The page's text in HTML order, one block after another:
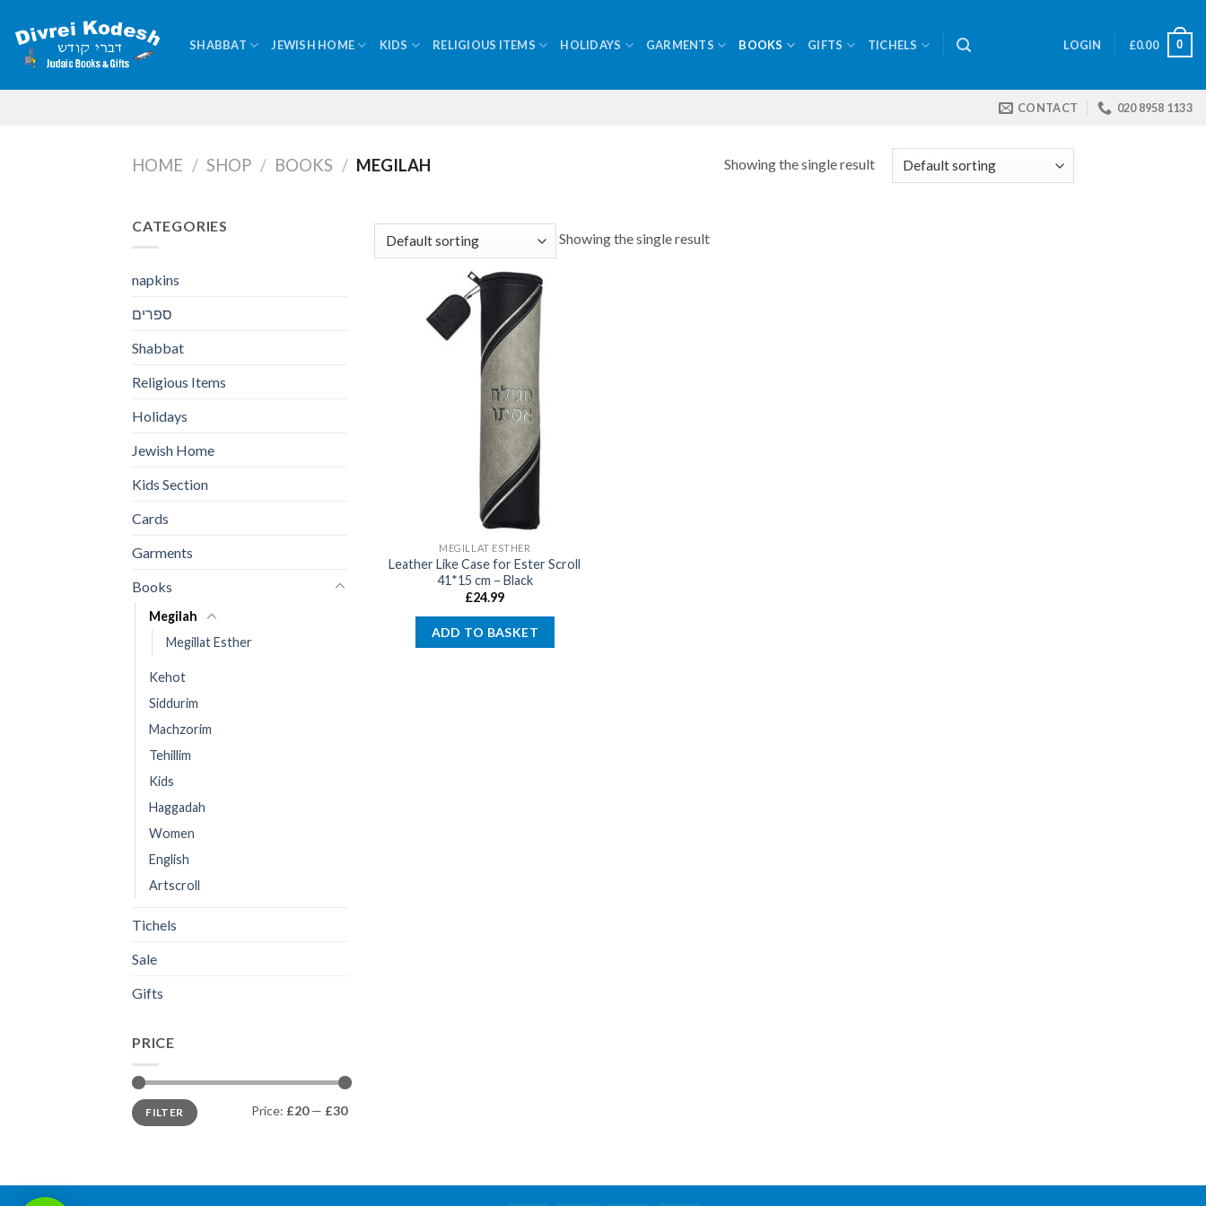
content
SHABBAT JEWISH HOME KIDS RELIGIOUS ITEMS HOLIDAYS GARMENTS BOOKS GIFTS TICHELS LOGIN £0.00 0
CONTACT 020 8958 1133
HOME / SHOP / BOOKS / MEGILAH Showing the single result
CATEGORIES
napkins
ספרים
Shabbat
Religious Items
Holidays
Jewish Home
Kids Section
Cards
Garments
Books
Megilah
Megillat Esther
Kehot
Siddurim
Machzorim
Tehillim
Kids
Haggadah
Women
English
Artscroll
Tichels
Sale
Gifts
PRICE
Min
price
Max
priceFILTER Price: £20— £30
Showing the single result
MEGILLAT ESTHER
Leather Like Case for Ester Scroll
41*15 cm – Black
£24.99
ADD TO BASKET